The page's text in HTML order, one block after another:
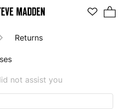
2 items in cart
Returns
not assist you